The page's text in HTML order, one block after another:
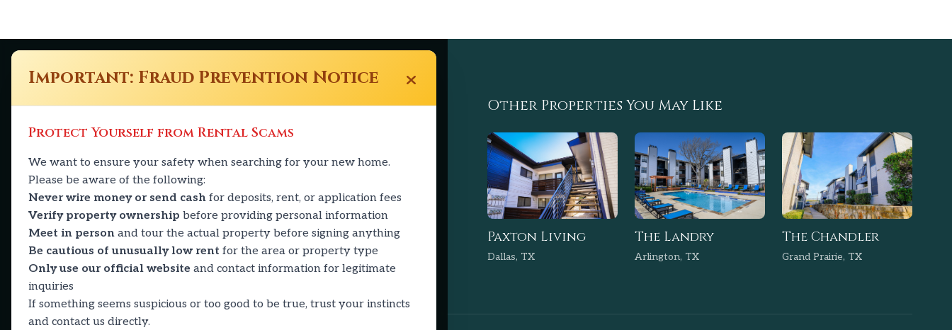
Important: Fraud Prevention Notice
Protect Yourself from Rental Scams
We want to ensure your safety when searching for your new home.
Please be aware of the following:
Never wire money or send cash for deposits, rent, or application fees
Verify property ownership before providing personal information
Meet in person and tour the actual property before signing anything
Be cautious of unusually low rent for the area or property type
Only use our official website and contact information for legitimate
inquiries
If something seems suspicious or too good to be true, trust your instincts
and contact us directly.
The Calvin
2501 Ohio Dr
Plano, TX 75093
469-430-2926
calvin@reapmgt.com
Quick Links
Availability
Amenities
Media
Residents
Contact
Other Properties You May Like
Paxton Living
Dallas, TX
The Landry
Arlington, TX
The Chandler
Grand Prairie, TX